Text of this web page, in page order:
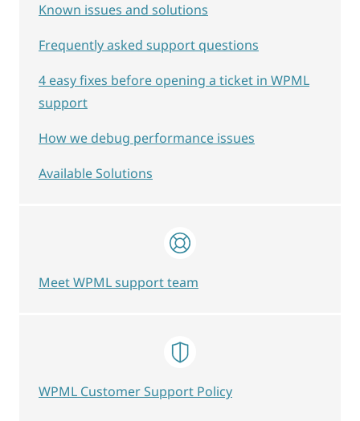
Known issues and solutions
Frequently asked support questions
4 easy fixes before opening a ticket in WPML
support
How we debug performance issues
Available Solutions
Meet WPML support team
WPML Customer Support Policy